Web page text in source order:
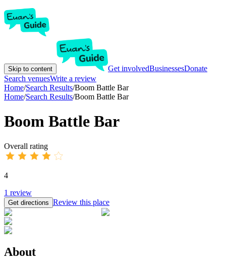
Skip to content Get involvedBusinessesDonate
Search venuesWrite a review
Home/Search Results/Boom Battle Bar
Home/Search Results/Boom Battle Bar
Boom Battle Bar
Overall rating
4
1 review
Get directions Review this place
About